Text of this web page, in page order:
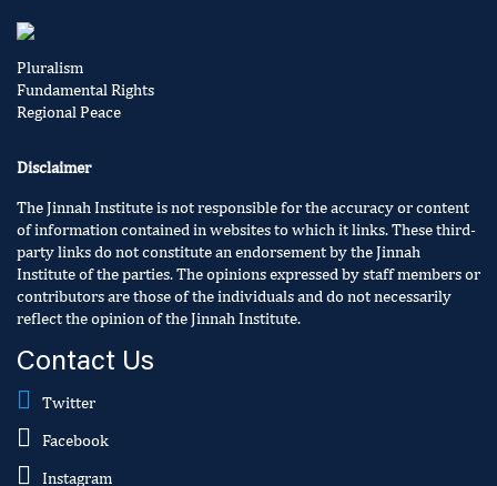
Pluralism
Fundamental Rights
Regional Peace
Disclaimer
The Jinnah Institute is not responsible for the accuracy or content
of information contained in websites to which it links. These third-
party links do not constitute an endorsement by the Jinnah
Institute of the parties. The opinions expressed by staff members or
contributors are those of the individuals and do not necessarily
reflect the opinion of the Jinnah Institute.
Contact Us
Twitter
Facebook
Instagram